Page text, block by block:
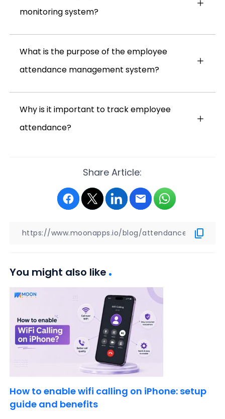
monitoring system?
What is the purpose of the employee
attendance management system?
Why is it important to track employee
attendance?
Share Article:
You might also like
How to enable wifi calling on iPhone: setup
guide and benefits